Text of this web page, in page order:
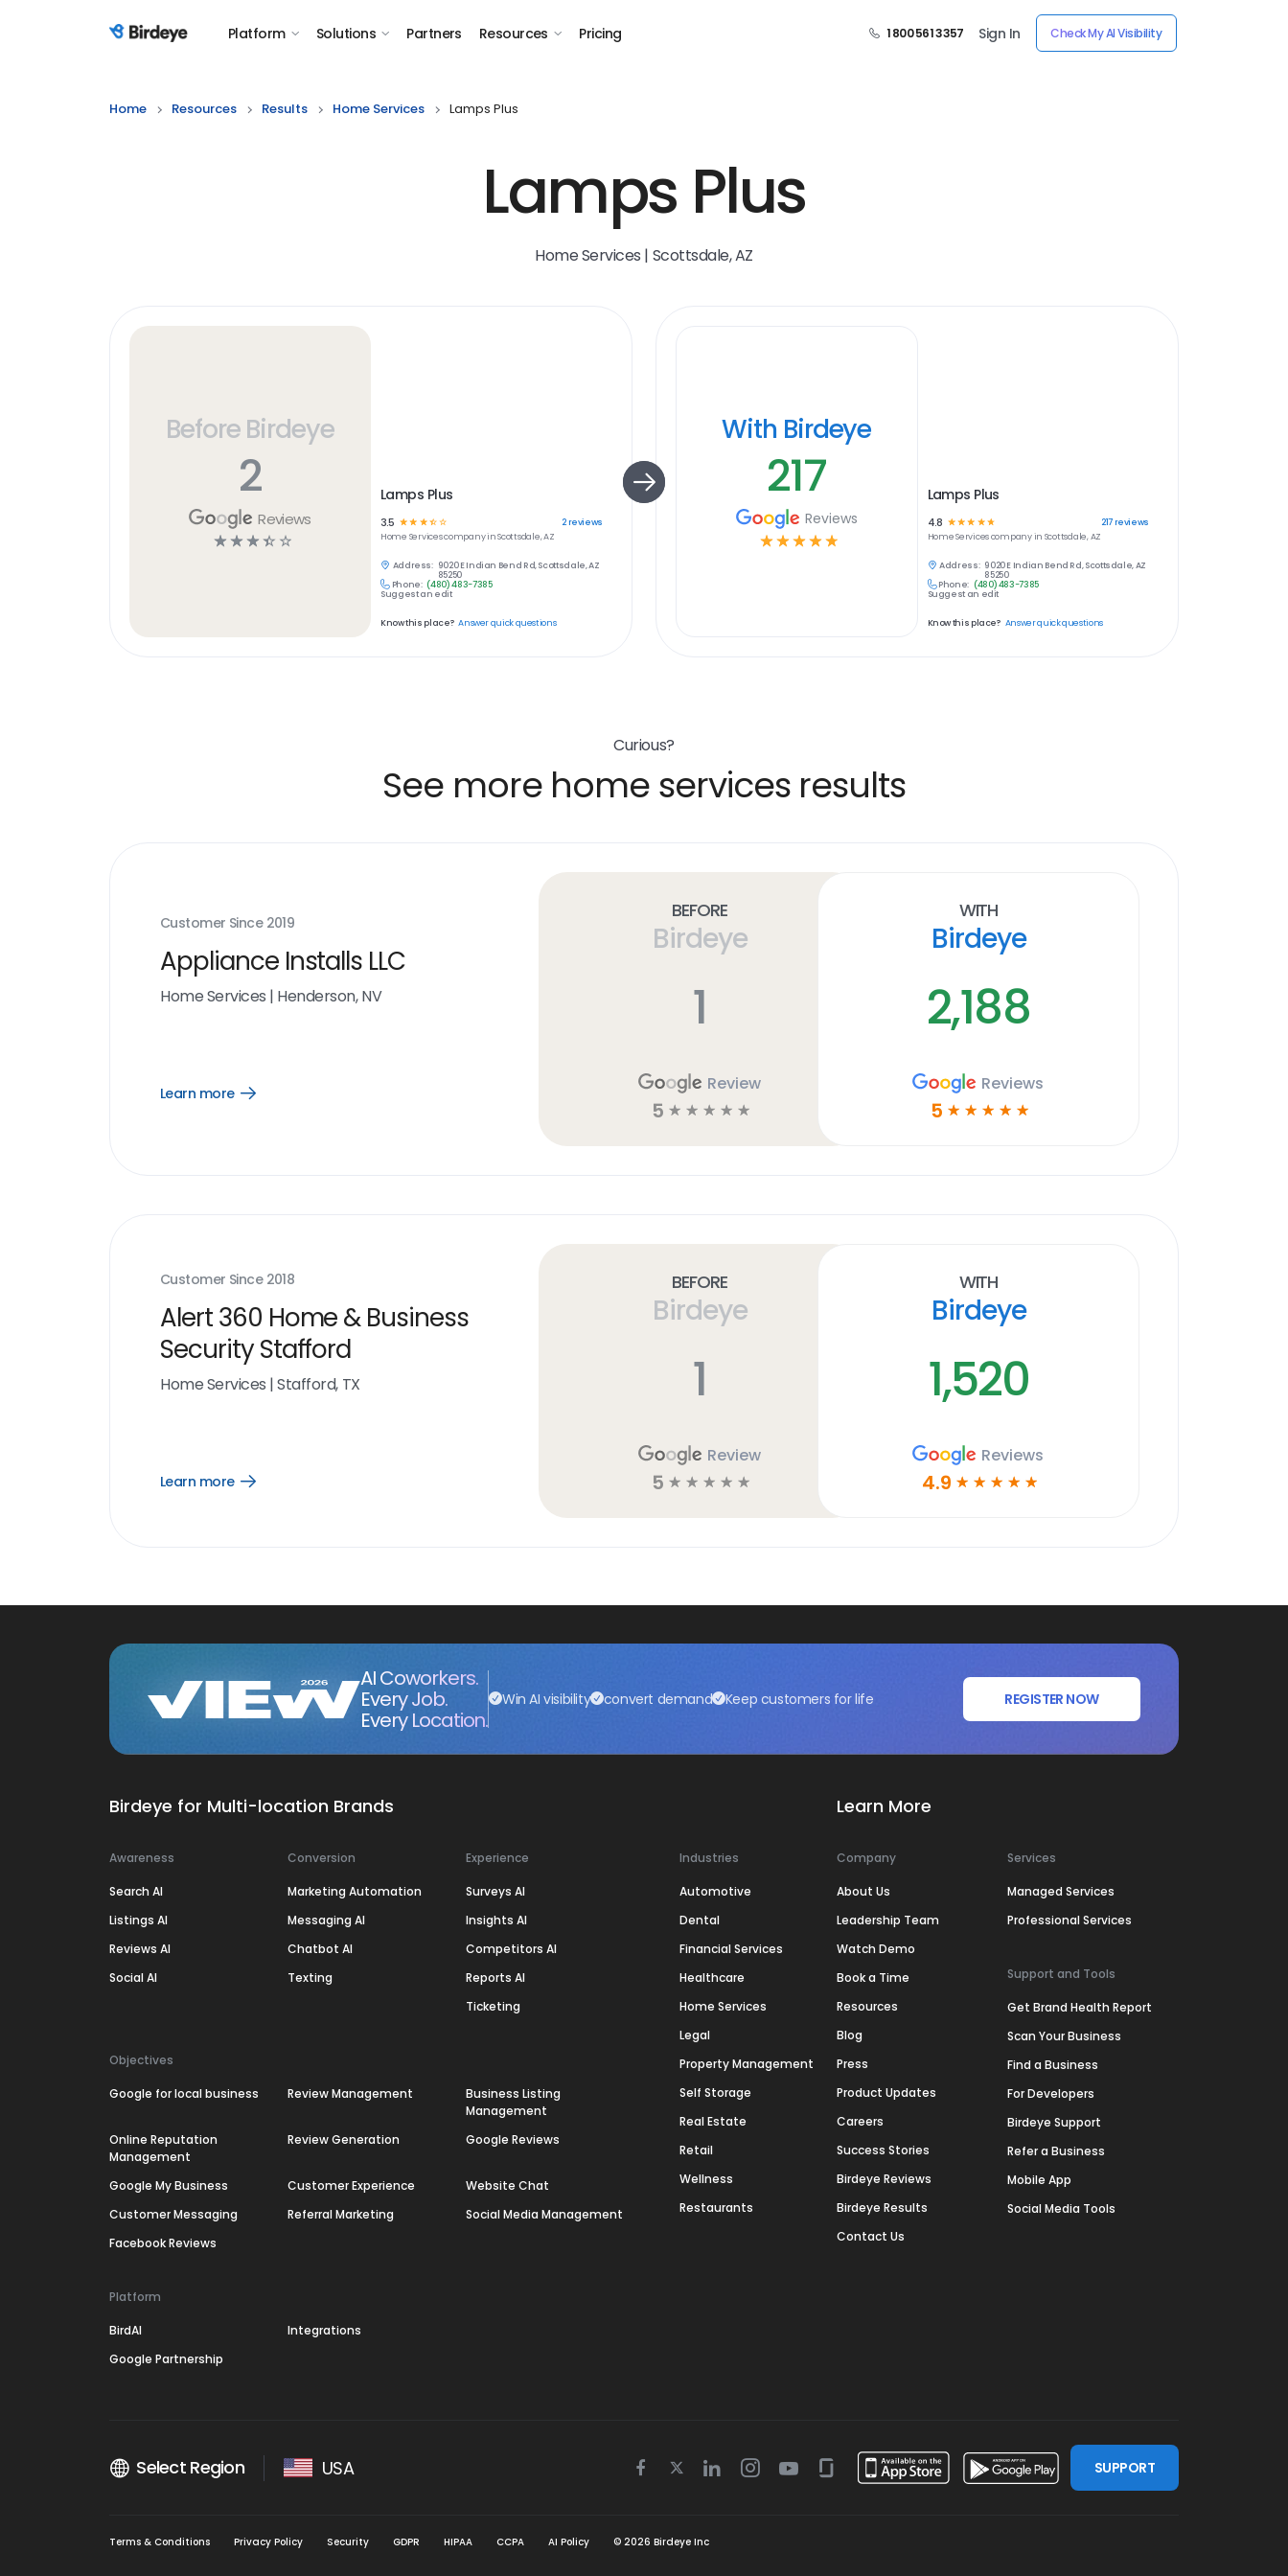
Birdeye Logo Platform Solutions Partners Resources Pricing 1 800 561 3357 Sign In Check My AI Visibility
Home Resources Results Home Services Lamps Plus
Lamps Plus
Home Services | Scottsdale, AZ
Before Birdeye
2
Reviews
☆ ☆ ☆ ☆ ☆
Lamps Plus
3.5 ☆☆ ☆ ☆☆ 2reviews
Home Servicescompany inScottsdale, AZ
Address: 9020 E Indian Bend Rd, Scottsdale, AZ
85250
Phone: (480) 483-7385
Suggest an edit
Know this place? Answer quick questions
With Birdeye
217
Reviews
☆ ☆ ☆ ☆ ☆
Lamps Plus
4.8 ☆ ☆☆ ☆ ☆ 217reviews
Home Servicescompany in Scottsdale, AZ
Address: 9020 E Indian Bend Rd, Scottsdale, AZ
85250
Phone: (480) 483-7385
Suggest an edit
Know this place? Answer quick questions
Curious?
See more home services results
Customer Since 2019
Appliance Installs LLC
Home Services | Henderson, NV
Learn more
Open
Before
Birdeye
1
Review
5 ☆ ☆ ☆ ☆ ☆
With
Birdeye
2,188
Reviews
5 ☆ ☆ ☆ ☆ ☆
Customer Since 2018
Alert 360 Home & Business
Security Stafford
Home Services |Stafford, TX
Learn more
Open
Before
Birdeye
1
Review
5 ☆ ☆ ☆ ☆ ☆
With
Birdeye
1,520
Reviews
4.9 ☆ ☆ ☆ ☆ ☆
AI Coworkers.
Every Job.
Every Location.
Win AI visibility convert demand Keep customers for life REGISTER NOW
Birdeye for Multi-location Brands
Awareness
Search AI
Listings AI
Reviews AI
Social AI
Conversion
Marketing Automation
Messaging AI
Chatbot AI
Texting
Experience
Surveys AI
Insights AI
Competitors AI
Reports AI
Ticketing
Objectives
Google for local business Review Management
Business Listing
Management
Online Reputation
Management
Review Generation Google Reviews
Google My Business Customer Experience
Website Chat
Customer Messaging
Referral Marketing
Social Media Management
Facebook Reviews
Platform
BirdAI
Integrations
Google Partnership
Industries
Automotive
Dental
Financial Services
Healthcare
Home Services
Legal
Property Management
Self Storage
Real Estate
Retail
Wellness
Restaurants
Learn More
Company
About Us
Leadership Team
Watch Demo
Book a Time
Resources
Blog
Press
Product Updates
Careers
Success Stories
Birdeye Reviews
Birdeye Results
Contact Us
Services
Managed Services
Professional Services
Support and Tools
Get Brand Health Report
Scan Your Business
Find a Business
For Developers
Birdeye Support
Refer a Business
Mobile App
Social Media Tools
Select Region USA
Facebook
TwitterLinkedinInstagram
YoutubeGlassdoor
SUPPORT
Terms & Conditions Privacy Policy Security GDPR HIPAA CCPA AI Policy © 2026 Birdeye Inc